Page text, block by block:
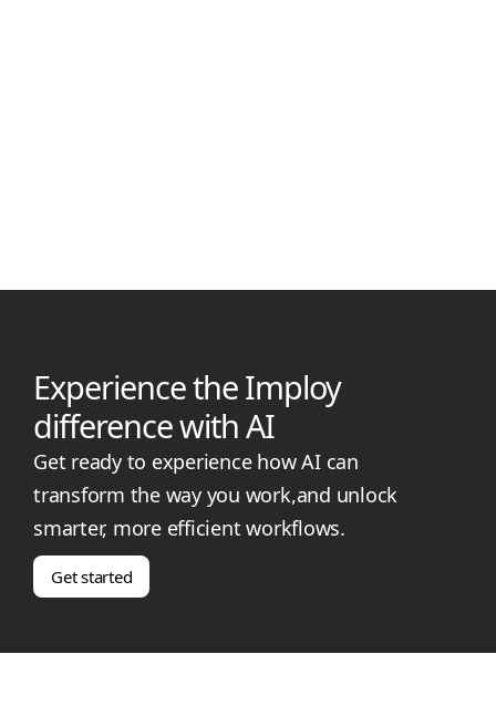
Experience the Imploy
difference with AI
Get ready to experience how AI can
transform the way you work,and unlock
smarter, more efficient workflows.
Get started